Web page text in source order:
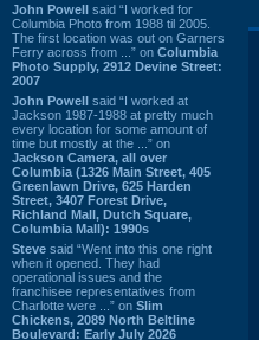
John Powell said “I worked for
Columbia Photo from 1988 til 2005.
The first location was out on Garners
Ferry across from ...” on Columbia
Photo Supply, 2912 Devine Street:
2007
John Powell said “I worked at
Jackson 1987-1988 at pretty much
every location for some amount of
time but mostly at the ...” on
Jackson Camera, all over
Columbia (1326 Main Street, 405
Greenlawn Drive, 625 Harden
Street, 3407 Forest Drive,
Richland Mall, Dutch Square,
Columbia Mall): 1990s
Steve said “Went into this one right
when it opened. They had
operational issues and the
franchisee representatives from
Charlotte were ...” on Slim
Chickens, 2089 North Beltline
Boulevard: Early July 2026